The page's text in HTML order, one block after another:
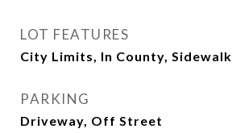
LOT FEATURES
City Limits, In County, Sidewalk
PARKING
Driveway, Off Street